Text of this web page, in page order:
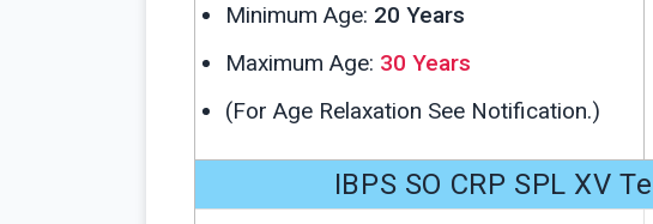
Minimum Age: 20 Years
Maximum Age: 30 Years
(For Age Relaxation See Notification.)
IBPS SO CRP SPL XV